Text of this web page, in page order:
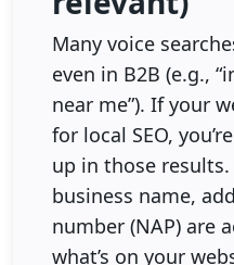
Many voice
even in B2B (e.g.,
near me”). If your
for local SEO,
up in those
business name,
number (NAP) are
what’s on your